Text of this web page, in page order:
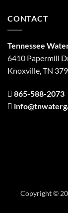
CONTACT
Tennessee
6410 Papermill
Knoxville, TN
865-588-2073
Copyright ©